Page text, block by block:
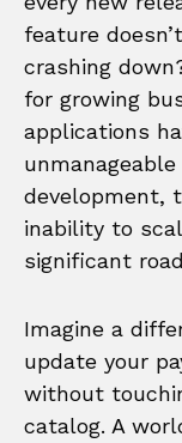
feature
crashing
for growing
applications
development,
inability to
significant
Imagine a
update your
without
catalog. A